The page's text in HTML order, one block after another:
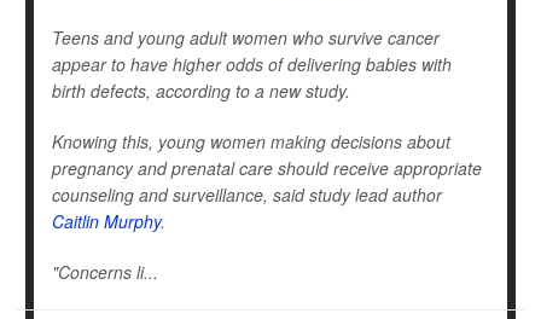
Teens and young adult women who survive cancer
appear to have higher odds of delivering babies with
birth defects, according to a new study.
Knowing this, young women making decisions about
pregnancy and prenatal care should receive appropriate
counseling and surveillance, said study lead author
Caitlin Murphy.
"Concerns li...